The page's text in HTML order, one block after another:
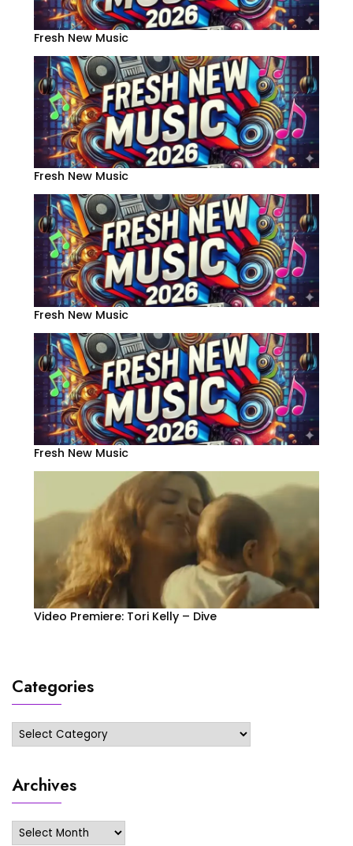
Fresh New Music
Fresh New Music
Fresh New Music
Fresh New Music
Video Premiere: Tori Kelly – Dive
Categories
Categories
Archives
Archives